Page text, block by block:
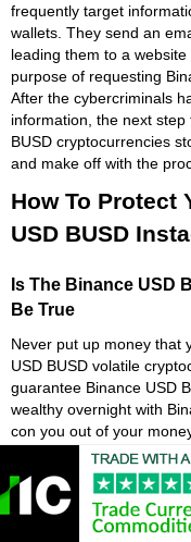
frequently target
wallets. They send an
leading them to a
purpose of requesting
After the cybercriminals
information, the next
BUSD cryptocurrencies
and make off with the
How To Protect
USD BUSD
Is The Binance USD
Be True
Never put up money that
USD BUSD volatile
guarantee Binance USD
wealthy overnight with
con you out of your
Because of the high
speculative nature of
critical to have a solid
Binance USD BUSD